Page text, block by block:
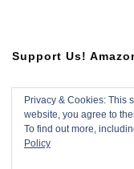
Support Us!
Subscribe To
Subscribe with YouTube
Privacy & Cookies: This
website, you agree to
To find out more,
Policy